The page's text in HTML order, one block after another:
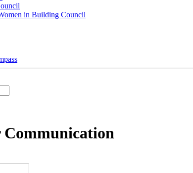
in Building Council
Communication